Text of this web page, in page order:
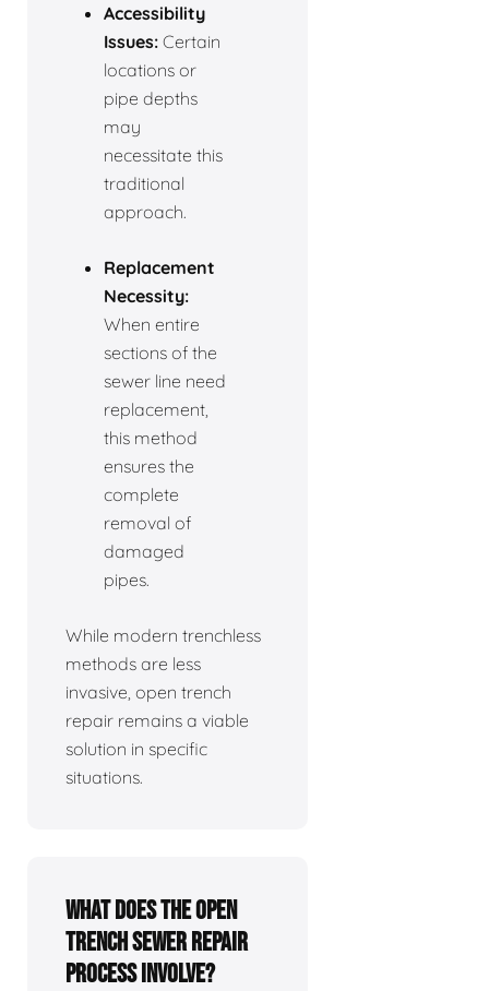
Accessibility
Issues: Certain
locations or
pipe depths
may
necessitate this
traditional
approach.
Replacement
Necessity:
When entire
sections of the
sewer line need
replacement,
this method
ensures the
complete
removal of
damaged
pipes.
While modern trenchless
methods are less
invasive, open trench
repair remains a viable
solution in specific
situations.
What does the open
trench sewer repair
process involve?